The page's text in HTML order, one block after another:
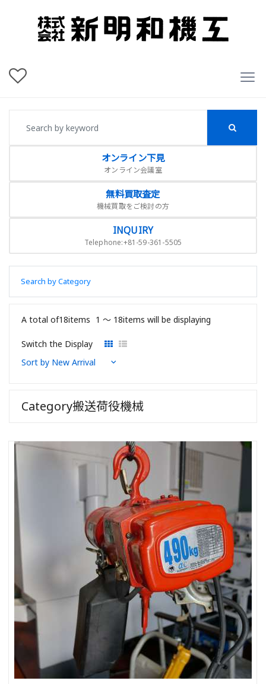
オンライン下見
オンライン会議室
無料買取査定
機械買取をご検討の方
INQUIRY
Telephone:+81-59-361-5505
Search by Category
A total of18items 1 〜 18items will be displaying
Switch the Display
Category搬送荷役機械